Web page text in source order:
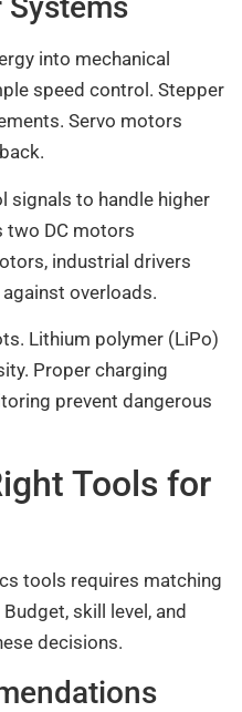
Systems
into mechanical
speed control. Stepper
Servo motors
signals to handle higher
two DC motors
industrial drivers
overloads.
Lithium polymer (LiPo)
Proper charging
prevent dangerous
Tools for
tools requires matching
skill level, and
decisions.